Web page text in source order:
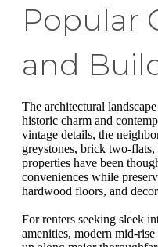
Popular
and
The architectural
historic charm and
vintage details, the
greystones, brick two-
properties have been
conveniences while
hardwood floors, and
For renters seeking sleek
amenities, modern mid-